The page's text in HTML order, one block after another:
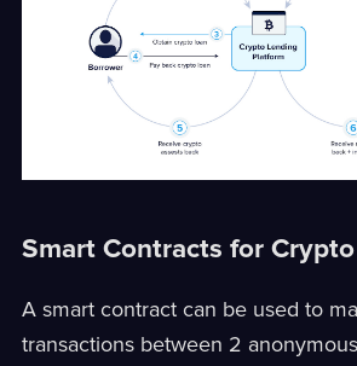
Smart Contracts for
A smart contract can be used to
transactions between 2